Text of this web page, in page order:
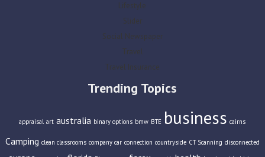
Lifestyle
Slider
Social Newspaper
Travel
Travel Insurance
Trending Topics
appraisal art australia binary options bmw BTE business cairns
Camping clean classrooms company car connection countryside CT Scanning disconnected